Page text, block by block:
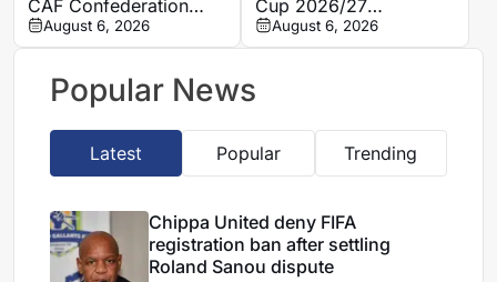
CAF Confederation
Cup qualifying
opponents
August 6, 2026
Cup 2026/27
preliminary round draw
confirmed
August 6, 2026
Popular News
Latest Popular Trending
Chippa United deny FIFA
registration ban after settling
Roland Sanou dispute